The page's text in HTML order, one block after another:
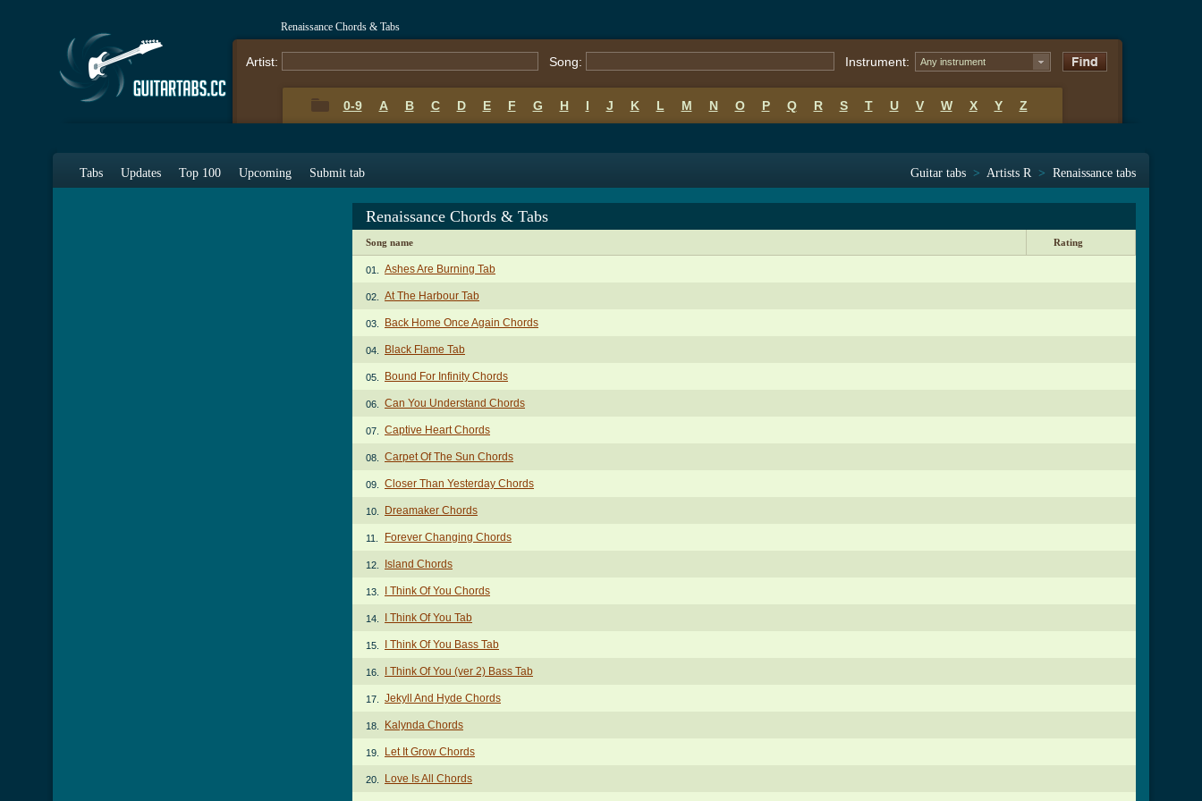
Renaissance Chords & Tabs
Artist: Song: Instrument: Any instrument
0-9 A B C D E F G H I J K L M N O P Q R S T U V W X Y Z
Tabs Updates Top 100 Upcoming Submit tab Guitar tabs > Artists R > Renaissance tabs
Renaissance Chords & Tabs
Song name Rating
01. Ashes Are Burning Tab
02. At The Harbour Tab
03. Back Home Once Again Chords
04. Black Flame Tab
05. Bound For Infinity Chords
06. Can You Understand Chords
07. Captive Heart Chords
08. Carpet Of The Sun Chords
09. Closer Than Yesterday Chords
10. Dreamaker Chords
11. Forever Changing Chords
12. Island Chords
13. I Think Of You Chords
14. I Think Of You Tab
15. I Think Of You Bass Tab
16. I Think Of You (ver 2) Bass Tab
17. Jekyll And Hyde Chords
18. Kalynda Chords
19. Let It Grow Chords
20. Love Is All Chords